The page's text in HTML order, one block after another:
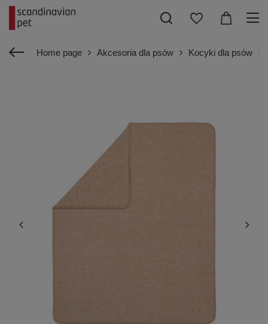
Home page Akcesoria dla psów Kocyki dla psów